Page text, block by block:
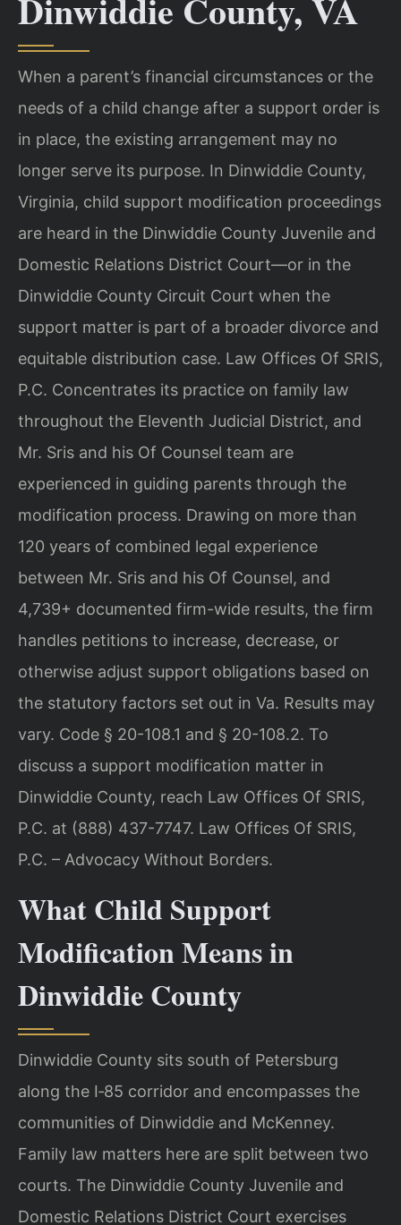
When a parent’s financial circumstances or the
needs of a child change after a support order is
in place, the existing arrangement may no
longer serve its purpose. In Dinwiddie County,
Virginia, child support modification proceedings
are heard in the Dinwiddie County Juvenile and
Domestic Relations District Court—or in the
Dinwiddie County Circuit Court when the
support matter is part of a broader divorce and
equitable distribution case. Law Offices Of SRIS,
P.C. Concentrates its practice on family law
throughout the Eleventh Judicial District, and
Mr. Sris and his Of Counsel team are
experienced in guiding parents through the
modification process. Drawing on more than
120 years of combined legal experience
between Mr. Sris and his Of Counsel, and
4,739+ documented firm-wide results, the firm
handles petitions to increase, decrease, or
otherwise adjust support obligations based on
the statutory factors set out in Va. Results may
vary. Code § 20-108.1 and § 20-108.2. To
discuss a support modification matter in
Dinwiddie County, reach Law Offices Of SRIS,
P.C. at (888) 437-7747. Law Offices Of SRIS,
P.C. – Advocacy Without Borders.
What Child Support
Modification Means in
Dinwiddie County
Dinwiddie County sits south of Petersburg
along the I‑85 corridor and encompasses the
communities of Dinwiddie and McKenney.
Family law matters here are split between two
courts. The Dinwiddie County Juvenile and
Domestic Relations District Court exercises